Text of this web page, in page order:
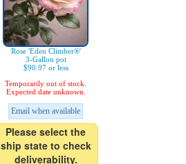
Rose 'Eden Climber®'
3-Gallon pot
$90.97 or less
Temporarily out of stock.
Expected date unknown.
Email when available
Please select the
ship state to check
deliverability.